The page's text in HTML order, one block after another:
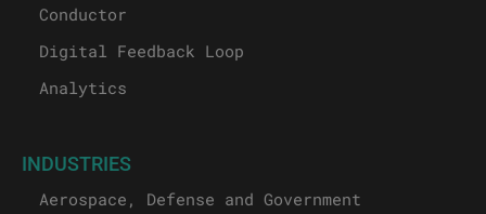
Conductor
Digital Feedback Loop
Analytics
INDUSTRIES
Aerospace, Defense and Government